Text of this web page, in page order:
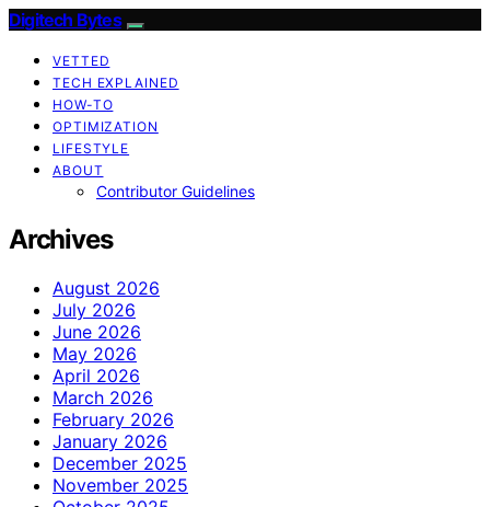
Digitech Bytes
VETTED
TECH EXPLAINED
HOW-TO
OPTIMIZATION
LIFESTYLE
ABOUT
Contributor Guidelines
Archives
August 2026
July 2026
June 2026
May 2026
April 2026
March 2026
February 2026
January 2026
December 2025
November 2025